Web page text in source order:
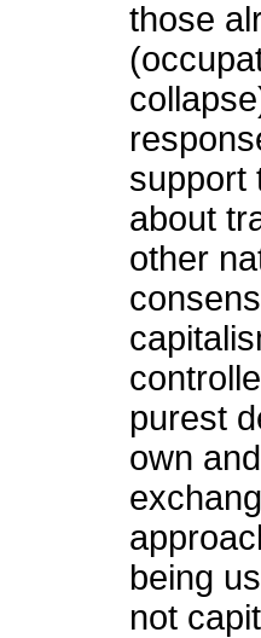
those
support
about
other
purest
own
being
not